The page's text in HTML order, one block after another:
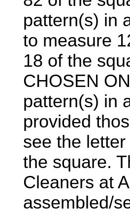
pattern(s) in
to measure
18 of the
CHOSEN
pattern(s) in
provided
see the
the square.
Cleaners at
assembled/